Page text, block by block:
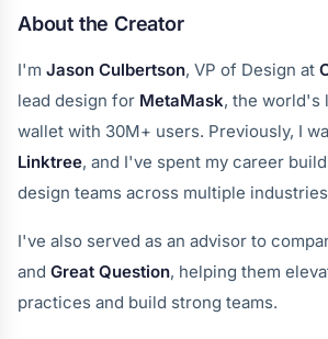
About the Creator
I'm Jason Culbertson, VP of Design at
lead design for MetaMask, the world's
wallet with 30M+ users. Previously, I
Linktree, and I've spent my career
design teams across multiple
I've also served as an advisor to
and Great Question, helping them
practices and build strong teams.